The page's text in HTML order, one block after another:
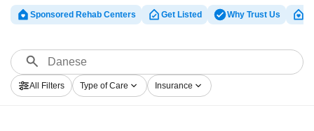
WV, Rehabs.com houses huge online database of
private programs, as well as a lot of alternatives. We
facilities for a variety of addictions. Search for a high-
quality rehabilitation center in Danese now, and embark
on the road to sobriety.
Sponsored Rehab Centers Get Listed Why Trust Us
All Filters Type of Care Insurance